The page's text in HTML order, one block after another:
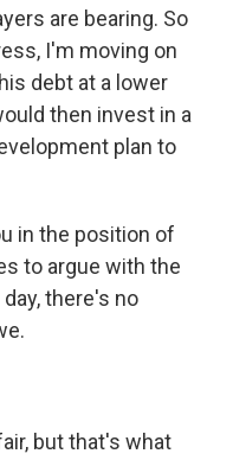
are bearing. So
I'm moving on
debt at a lower
then invest in a
plan to
in the position of
to argue with the
there's no
but that's what